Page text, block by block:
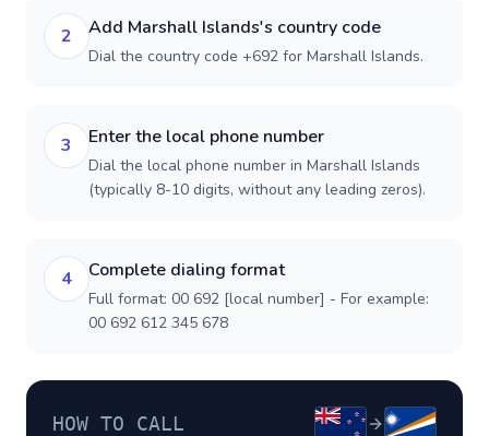
2 Add Marshall Islands's country code
Dial the country code +692 for Marshall Islands.
3 Enter the local phone number
Dial the local phone number in Marshall Islands
(typically 8-10 digits, without any leading zeros).
4 Complete dialing format
Full format: 00 692 [local number] - For example:
00 692 612 345 678
HOW TO CALL